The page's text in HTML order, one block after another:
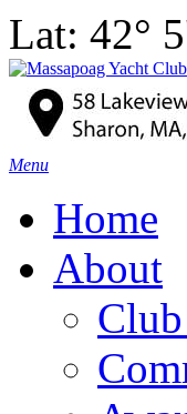
Lat: 42°
Menu
Home
About